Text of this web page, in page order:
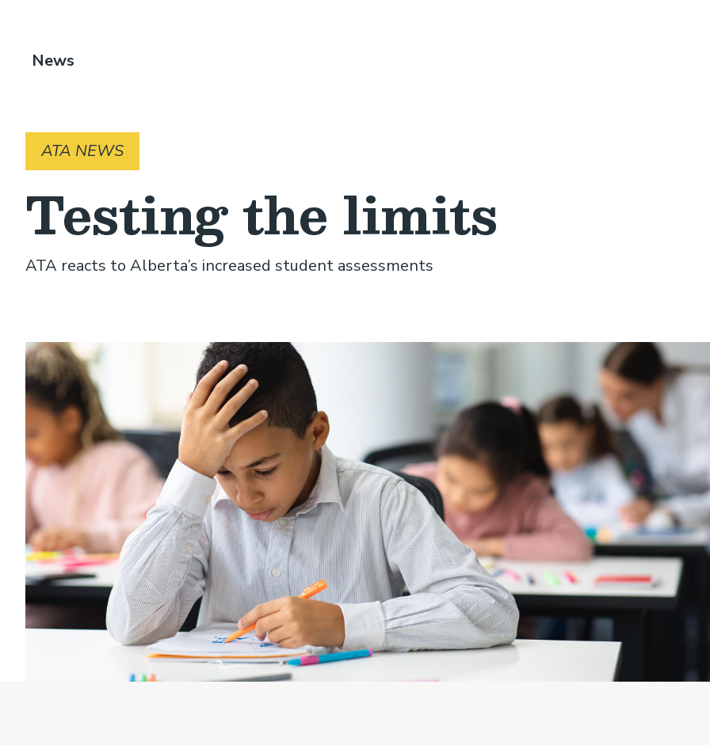
Breadcrumb
News
ATA NEWS
Testing the limits
ATA reacts to Alberta’s increased student assessments